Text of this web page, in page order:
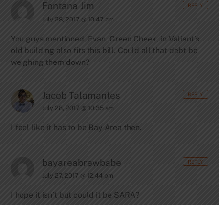
Fontana Jim
July 28, 2017 @ 10:47 am
You guys mentioned, Evan. Green Cheek, in Valiant’s
old building also fits this bill. Could all that debt be
weighing them down?
REPLY
Jacob Talamantes
July 28, 2017 @ 10:35 am
I feel like it has to be Bay Area then.
REPLY
bayareabrewbabe
July 27, 2017 @ 12:44 pm
I hope it isn’t but could it be SARA?
REPLY